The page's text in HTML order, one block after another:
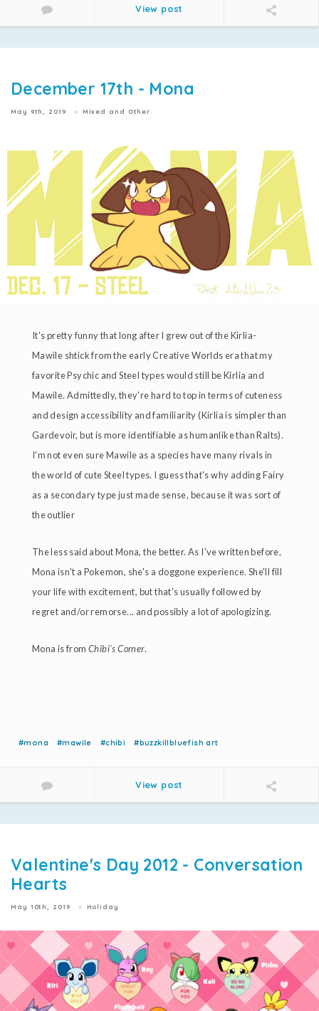
View post
December 17th - Mona
May 9th, 2019 Mixed and Other
It's pretty funny that long after I grew out of the Kirlia-
Mawile shtick from the early Creative Worlds era that my
favorite Psychic and Steel types would still be Kirlia and
Mawile. Admittedly, they're hard to top in terms of cuteness
and design accessibility and familiarity (Kirlia is simpler than
Gardevoir, but is more identifiable as humanlike than Ralts).
I'm not even sure Mawile as a species have many rivals in
the world of cute Steel types. I guess that's why adding Fairy
as a secondary type just made sense, because it was sort of
the outlier
The less said about Mona, the better. As I've written before,
Mona isn't a Pokemon, she's a doggone experience. She'll fill
your life with excitement, but that's usually followed by
regret and/or remorse... and possibly a lot of apologizing.
Mona is from Chibi's Corner.
#mona #mawile #chibi #buzzkillbluefish art
View post
Valentine's Day 2012 - Conversation
Hearts
May 10th, 2019 Holiday